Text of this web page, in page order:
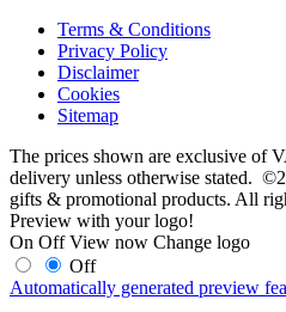
Terms & Conditions
Privacy Policy
Disclaimer
Cookies
Sitemap
The prices shown are exclusive of
delivery unless otherwise stated.
gifts & promotional products. All
Preview with your logo!
On Off View now Change logo
Off
Automatically generated preview